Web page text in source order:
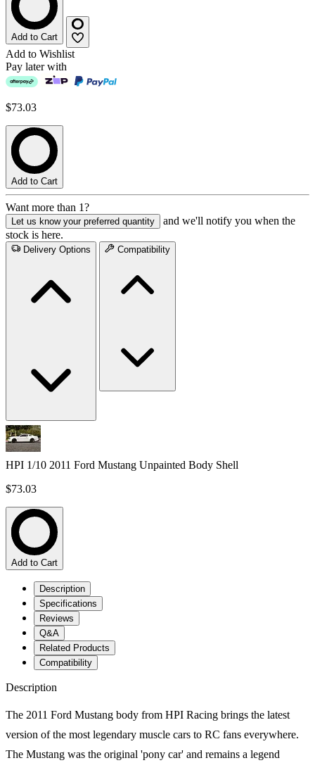
Add to Cart
Add to Wishlist
Pay later with
$73.03
Add to Cart
Want more than 1?
Let us know your preferred quantity
and we'll notify you when the
stock is here.
Delivery Options Compatibility
HPI 1/10 2011 Ford Mustang Unpainted Body Shell
$73.03
Add to Cart
Description
Specifications
Reviews
Q&A
Related Products
Compatibility
Description
The 2011 Ford Mustang body from HPI Racing brings the latest
version of the most legendary muscle cars to RC fans everywhere.
The Mustang was the original 'pony car' and remains a legend